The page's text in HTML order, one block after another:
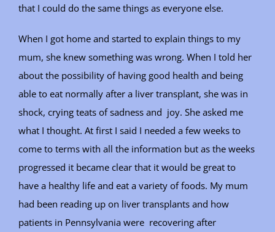
that I could do the same things as everyone else.
When I got home and started to explain things to my
mum, she knew something was wrong. When I told her
about the possibility of having good health and being
able to eat normally after a liver transplant, she was in
shock, crying teats of sadness and joy. She asked me
what I thought. At first I said I needed a few weeks to
come to terms with all the information but as the weeks
progressed it became clear that it would be great to
have a healthy life and eat a variety of foods. My mum
had been reading up on liver transplants and how
patients in Pennsylvania were recovering after